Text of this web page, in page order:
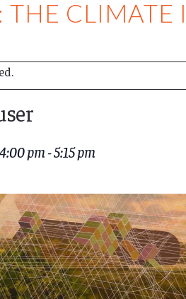
THE
pm-5:15 pm